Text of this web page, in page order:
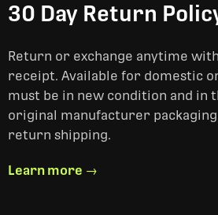
30 Day Return
Return or exchange anytime
receipt. Available for domestic
must be in new condition and in
original manufacturer
return shipping.
Learn more →